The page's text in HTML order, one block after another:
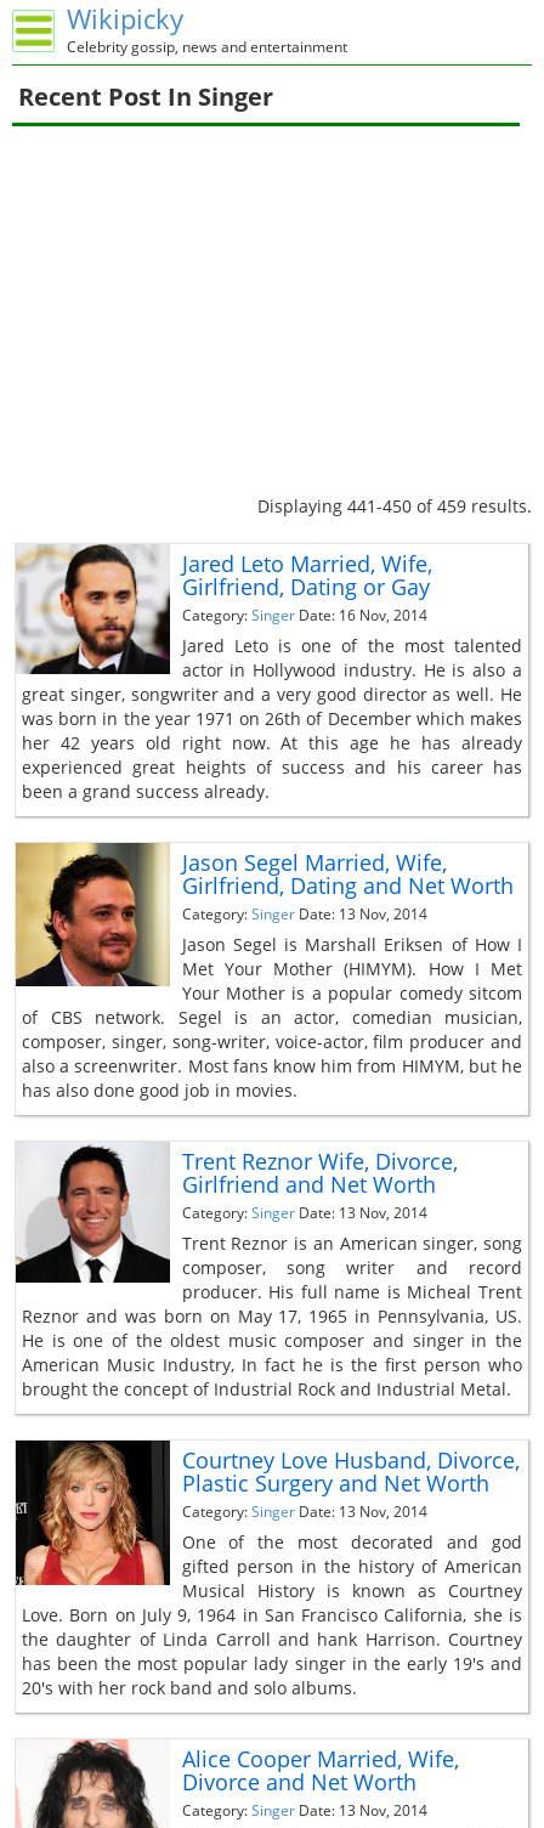
Wikipicky
Celebrity gossip, news and entertainment
Recent Post In Singer
Displaying 441-450 of 459 results.
Jared Leto Married, Wife,
Girlfriend, Dating or Gay
Category:Singer Date: 16 Nov, 2014
Jared Leto is one of the most talented
actor in Hollywood industry. He is also a
great singer, songwriter and a very good director as well. He
was born in the year 1971 on 26th of December which makes
her 42 years old right now. At this age he has already
experienced great heights of success and his career has
been a grand success already.
Jason Segel Married, Wife,
Girlfriend, Dating and Net Worth
Category:Singer Date: 13 Nov, 2014
Jason Segel is Marshall Eriksen of How I
Met Your Mother (HIMYM). How I Met
Your Mother is a popular comedy sitcom
of CBS network. Segel is an actor, comedian musician,
composer, singer, song-writer, voice-actor, film producer and
also a screenwriter. Most fans know him from HIMYM, but he
has also done good job in movies.
Trent Reznor Wife, Divorce,
Girlfriend and Net Worth
Category:Singer Date: 13 Nov, 2014
Trent Reznor is an American singer, song
composer, song writer and record
producer. His full name is Micheal Trent
Reznor and was born on May 17, 1965 in Pennsylvania, US.
He is one of the oldest music composer and singer in the
American Music Industry, In fact he is the first person who
brought the concept of Industrial Rock and Industrial Metal.
Courtney Love Husband, Divorce,
Plastic Surgery and Net Worth
Category:Singer Date: 13 Nov, 2014
One of the most decorated and god
gifted person in the history of American
Musical History is known as Courtney
Love. Born on July 9, 1964 in San Francisco California, she is
the daughter of Linda Carroll and hank Harrison. Courtney
has been the most popular lady singer in the early 19's and
20's with her rock band and solo albums.
Alice Cooper Married, Wife,
Divorce and Net Worth
Category:Singer Date: 13 Nov, 2014